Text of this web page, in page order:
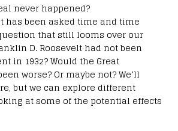
never happened?
has been asked time and time
that still looms over our
D. Roosevelt had not been
in 1932? Would the Great
worse? Or maybe not? We’ll
but we can explore different
at some of the potential effects